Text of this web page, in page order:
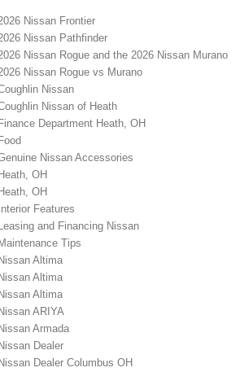
Nissan Frontier
Nissan Pathfinder
Nissan Rogue and the 2026 Nissan Murano
Nissan Rogue vs Murano
Nissan
Nissan of Heath
Department Heath, OH
Nissan Accessories
OH
OH
Features
and Financing Nissan
Tips
Altima
Altima
Altima
ARIYA
Armada
Dealer
Dealer Columbus OH